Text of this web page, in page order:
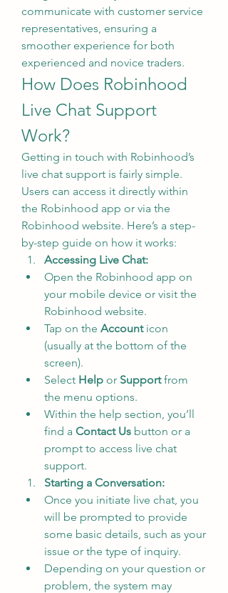
communicate with customer service
representatives, ensuring a
smoother experience for both
experienced and novice traders.
How Does Robinhood
Live Chat Support
Work?
Getting in touch with Robinhood’s
live chat support is fairly simple.
Users can access it directly within
the Robinhood app or via the
Robinhood website. Here’s a step-
by-step guide on how it works:
Accessing Live Chat:
Open the Robinhood app on
your mobile device or visit the
Robinhood website.
Tap on the Account icon
(usually at the bottom of the
screen).
Select Help or Support from
the menu options.
Within the help section, you’ll
find a Contact Us button or a
prompt to access live chat
support.
Starting a Conversation:
Once you initiate live chat, you
will be prompted to provide
some basic details, such as your
issue or the type of inquiry.
Depending on your question or
problem, the system may